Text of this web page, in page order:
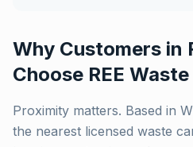
Why Customers in
Choose REE Waste
Proximity matters. Based in
the nearest licensed waste